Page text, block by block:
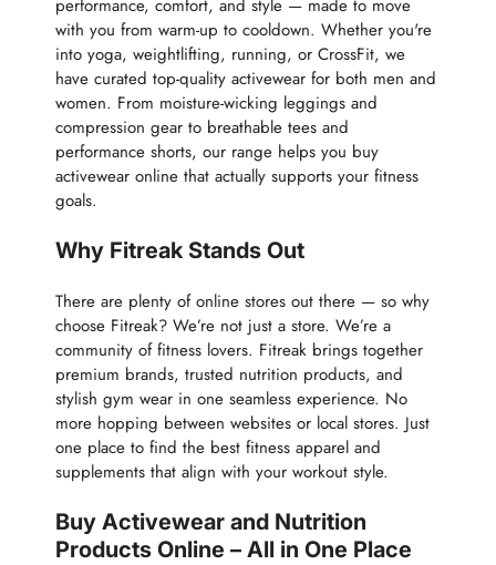
performance, comfort, and style — made to move
with you from warm-up to cooldown. Whether you're
into yoga, weightlifting, running, or CrossFit, we
have curated top-quality activewear for both men and
women. From moisture-wicking leggings and
compression gear to breathable tees and
performance shorts, our range helps you buy
activewear online that actually supports your fitness
goals.
Why Fitreak Stands Out
There are plenty of online stores out there — so why
choose Fitreak? We’re not just a store. We’re a
community of fitness lovers. Fitreak brings together
premium brands, trusted nutrition products, and
stylish gym wear in one seamless experience. No
more hopping between websites or local stores. Just
one place to find the best fitness apparel and
supplements that align with your workout style.
Buy Activewear and Nutrition
Products Online – All in One Place